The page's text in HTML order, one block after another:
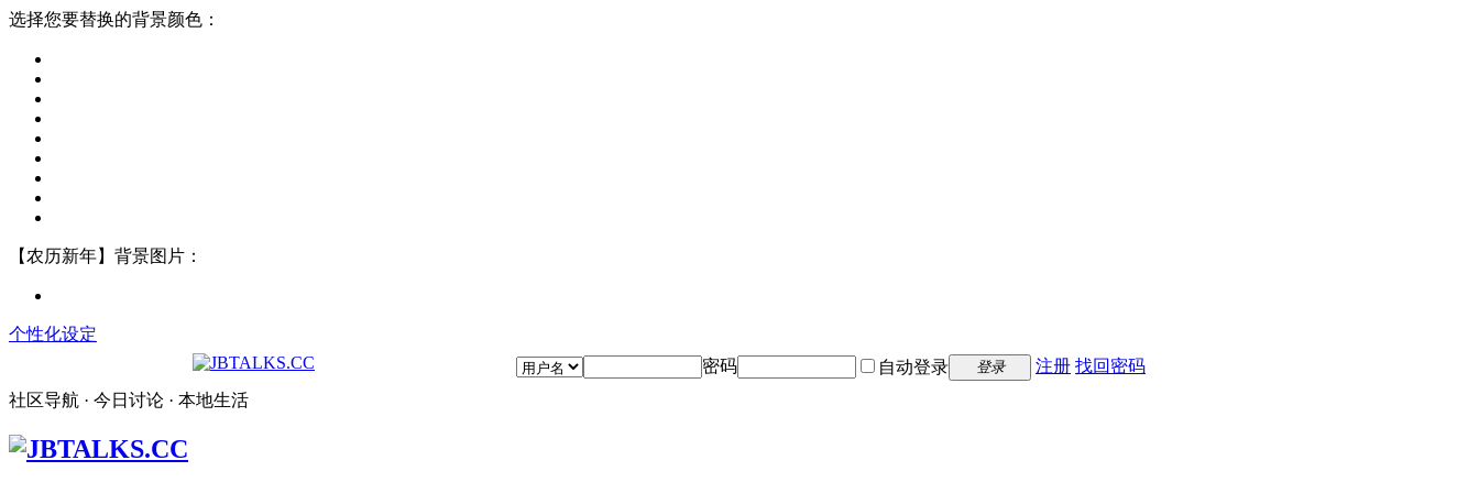
选择您要替换的背景颜色：
【农历新年】背景图片：
个性化设定
密码
自动登录 登录 注册 找回密码
社区导航 · 今日讨论 · 本地生活